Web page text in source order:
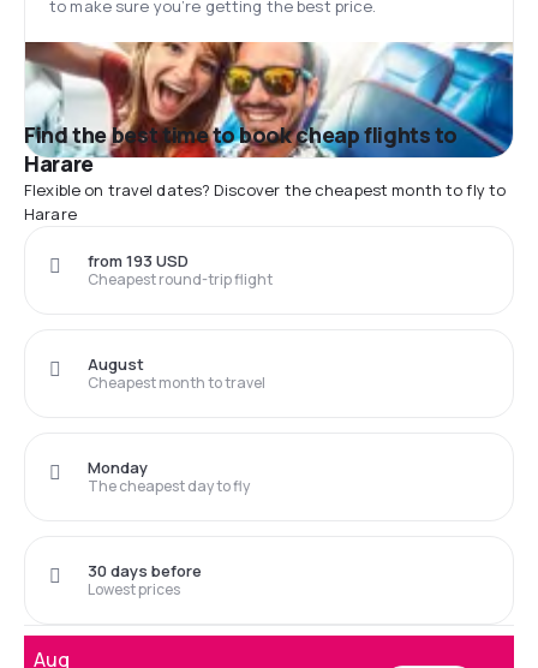
to make sure you’re getting the best price.
Find the best time to book cheap flights to
Harare
Flexible on travel dates? Discover the cheapest month to fly to
Harare
Cheapest round-trip flight
from 193 USD
Cheapest month to travel
August
The cheapest day to fly
Monday
Lowest prices
30 days before
Aug